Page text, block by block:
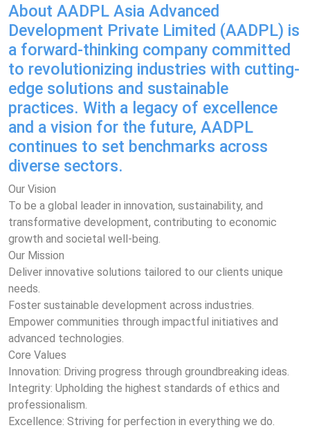
About AADPL Asia Advanced
Development Private Limited (AADPL) is
a forward-thinking company committed
to revolutionizing industries with cutting-
edge solutions and sustainable
practices. With a legacy of excellence
and a vision for the future, AADPL
continues to set benchmarks across
diverse sectors.
Our Vision
To be a global leader in innovation, sustainability, and
transformative development, contributing to economic
growth and societal well-being.
Our Mission
Deliver innovative solutions tailored to our clients unique
needs.
Foster sustainable development across industries.
Empower communities through impactful initiatives and
advanced technologies.
Core Values
Innovation: Driving progress through groundbreaking ideas.
Integrity: Upholding the highest standards of ethics and
professionalism.
Excellence: Striving for perfection in everything we do.